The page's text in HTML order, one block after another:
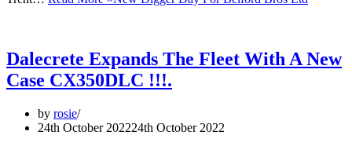
Dalecrete Expands The Fleet With A New
Case CX350DLC !!!.
by rosie
24th October 202224th October 2022